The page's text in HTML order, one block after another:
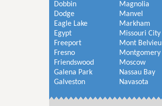
Dobbin
Dodge
Eagle Lake
Egypt
Freeport
Fresno
Friendswood
Galena Park
Galveston
Magnolia
Manvel
Markham
Missouri City
Mont Belvieu
Montgomery
Moscow
Nassau Bay
Navasota